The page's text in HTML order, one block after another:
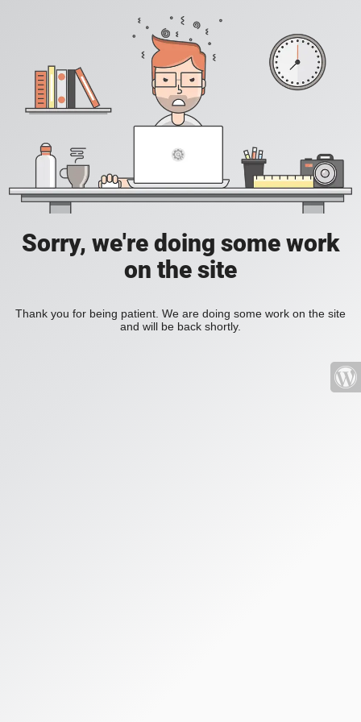
Sorry, we're doing some work
on the site
Thank you for being patient. We are doing some work on the site
and will be back shortly.